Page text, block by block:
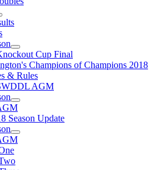
Cup Final
Champions of Champions 2018
& Rules
AGM
Season Update